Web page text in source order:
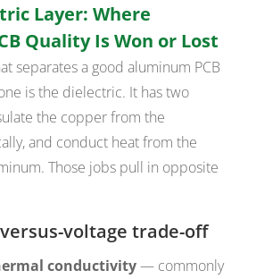
Layer: Where
Quality Is Won or Lost
separates a good aluminum PCB
is the dielectric. It has two
the copper from the
and conduct heat from the
Those jobs pull in opposite
voltage trade-off
conductivity— commonly